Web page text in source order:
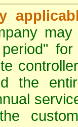
the